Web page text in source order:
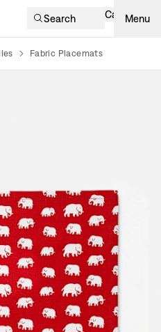
Search Cart Menu
Fabric Placemats